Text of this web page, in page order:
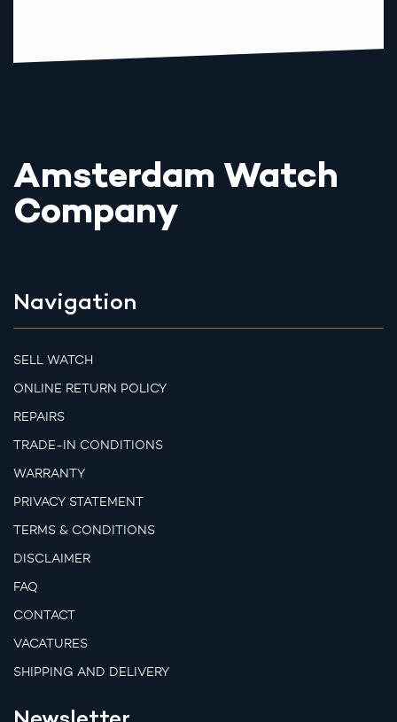
Amsterdam Watch
Company
Navigation
SELL WATCH
ONLINE RETURN POLICY
REPAIRS
TRADE-IN CONDITIONS
WARRANTY
PRIVACY STATEMENT
TERMS & CONDITIONS
DISCLAIMER
FAQ
CONTACT
VACATURES
SHIPPING AND DELIVERY